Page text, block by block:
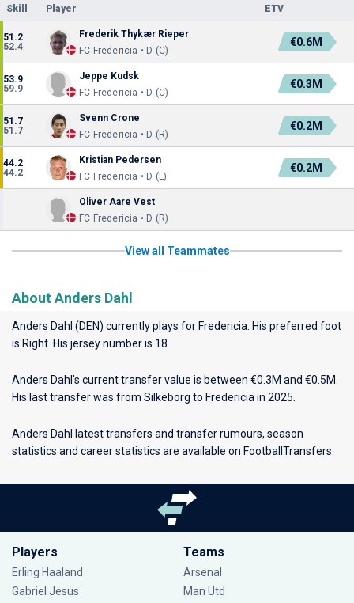
Skill Player ETV
51.2
52.4
Frederik Thykær Rieper
FC Fredericia • D (C)
€0.6M
53.9
59.9
Jeppe Kudsk
FC Fredericia • D (C)
€0.3M
51.7
51.7
Svenn Crone
FC Fredericia • D (R)
€0.2M
44.2
44.2
Kristian Pedersen
FC Fredericia • D (L)
€0.2M
Oliver Aare Vest
FC Fredericia • D (R)
View all Teammates
About Anders Dahl
Anders Dahl (DEN) currently plays for Fredericia . His preferred foot
is Right. His jersey number is 18.
Anders Dahl's current transfer value is between €0.3M and €0.5M.
His last transfer was from Silkeborg to Fredericia in 2025.
Anders Dahl latest transfers and transfer rumours, season
statistics and career statistics are available on FootballTransfers.
Players
Erling Haaland
Gabriel Jesus
Teams
Arsenal
Man Utd